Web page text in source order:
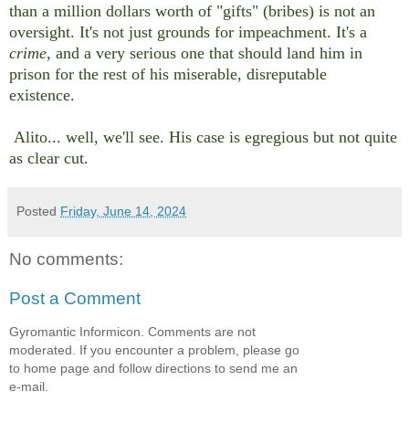
than a million dollars worth of "gifts" (bribes) is not an
oversight. It's not just grounds for impeachment. It's a
crime, and a very serious one that should land him in
prison for the rest of his miserable, disreputable
existence.
Alito... well, we'll see. His case is egregious but not quite
as clear cut.
Posted Friday, June 14, 2024
No comments:
Post a Comment
Gyromantic Informicon. Comments are not
moderated. If you encounter a problem, please go
to home page and follow directions to send me an
e-mail.